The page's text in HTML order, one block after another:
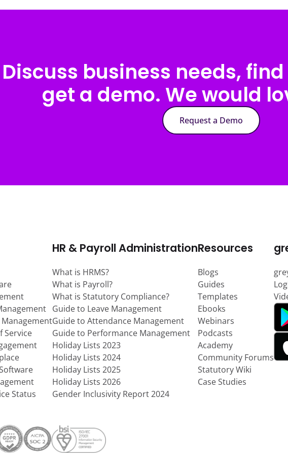
Discuss business needs,
get a demo. We would
Request a Demo
Service
Status
HR & Payroll Administration
What is HRMS?
What is Payroll?
What is Statutory Compliance?
Guide to Leave Management
Guide to Attendance Management
Guide to Performance Management
Holiday Lists 2023
Holiday Lists 2024
Holiday Lists 2025
Holiday Lists 2026
Gender Inclusivity Report 2024
Resources
Blogs
Guides
Templates
Ebooks
Webinars
Podcasts
Academy
Community Forums
Statutory Wiki
Case Studies